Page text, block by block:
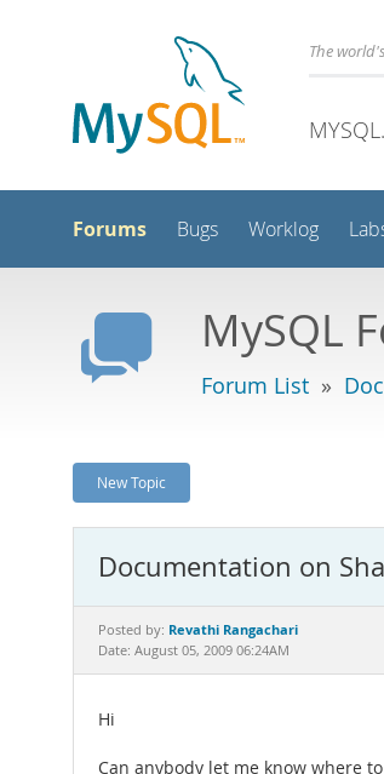
The
Forums Bugs Worklog
MySQL
Forum List »
New Topic
Documentation on
Posted by: Revathi Rangachari
Date: August 05, 2009 06:24AM
Hi
Can anybody let me know where